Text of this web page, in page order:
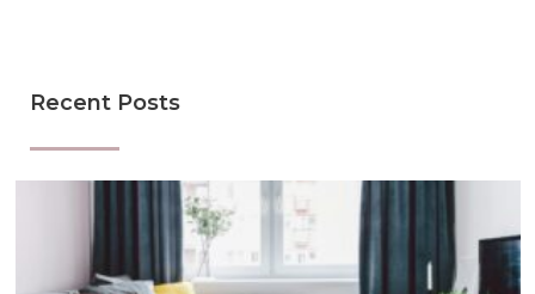
Recent Posts